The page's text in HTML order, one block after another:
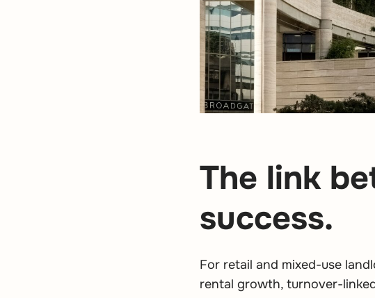
The link
success.
For retail and mixed-use
rental growth, turnover-